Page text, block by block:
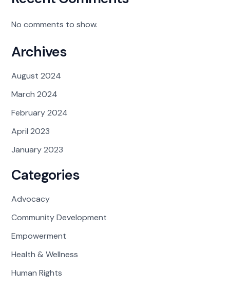
No comments to show.
Archives
August 2024
March 2024
February 2024
April 2023
January 2023
Categories
Advocacy
Community Development
Empowerment
Health & Wellness
Human Rights